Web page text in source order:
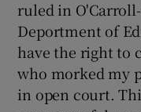
ruled in
Deportment of
have the right to
who morked my
in open court.